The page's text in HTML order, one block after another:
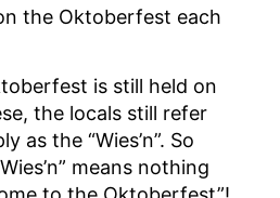
the Oktoberfest each
is still held on
the locals still refer
as the “Wies’n”. So
means nothing